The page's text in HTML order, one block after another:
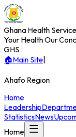
Ghana Health Service
Your Health Our
GHS
🏠Main Site
Ahafo Region
Home
Leadership
StatisticsNews
Home